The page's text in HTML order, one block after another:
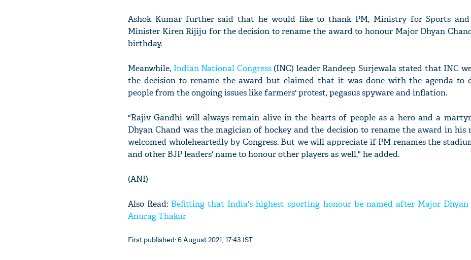
Ashok Kumar further said that he would like to thank PM, Ministry for Sports and
Minister Kiren Rijiju for the decision to rename the award to honour Major Dhyan
birthday.
Meanwhile, Indian National Congress(INC) leader Randeep Surjewala stated that INC
the decision to rename the award but claimed that it was done with the agenda to
people from the ongoing issues like farmers' protest, pegasus spyware and inflation.
"Rajiv Gandhi will always remain alive in the hearts of people as a hero and a
Dhyan Chand was the magician of hockey and the decision to rename the award in his
welcomed wholeheartedly by Congress. But we will appreciate if PM renames the
and other BJP leaders' name to honour other players as well," he added.
(ANI)
Also Read: Befitting that India's highest sporting honour be named after Major Dhyan
Anurag Thakur
First published: 6 August 2021, 17:43 IST